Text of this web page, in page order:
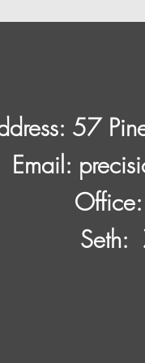
57
​Email: